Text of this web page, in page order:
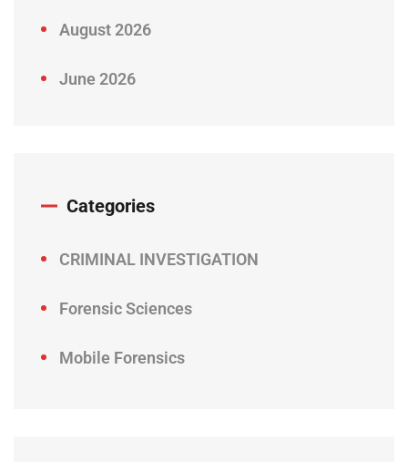
August 2026
June 2026
Categories
CRIMINAL INVESTIGATION
Forensic Sciences
Mobile Forensics